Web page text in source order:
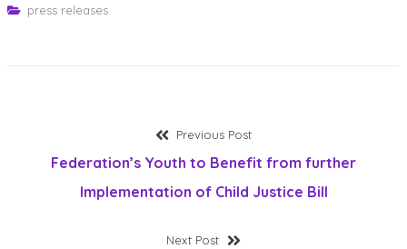
press releases
navigation
Previous PostPrevious
post:
Federation’s Youth to Benefit from further
Implementation of Child Justice Bill
Next Post
Next